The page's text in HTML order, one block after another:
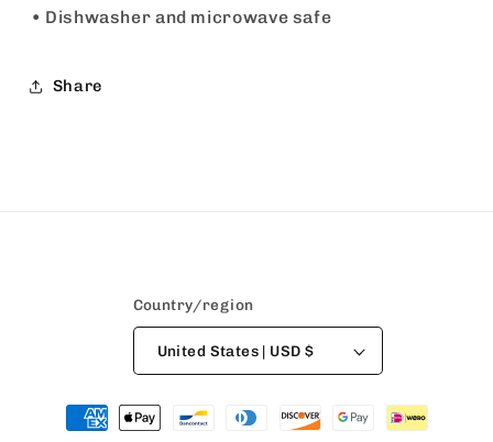
• Dishwasher and microwave safe
Share
Country/region
United States | USD $
Payment
methods